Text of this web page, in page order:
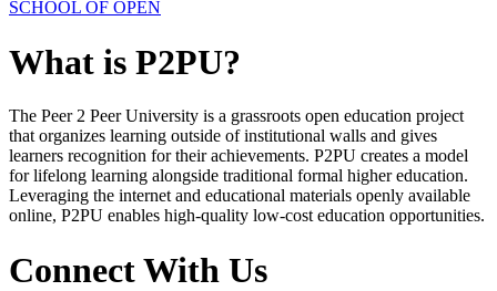
SCHOOL OF OPEN
What is P2PU?
The Peer 2 Peer University is a grassroots open education project
that organizes learning outside of institutional walls and gives
learners recognition for their achievements. P2PU creates a model
for lifelong learning alongside traditional formal higher education.
Leveraging the internet and educational materials openly available
online, P2PU enables high-quality low-cost education opportunities.
Connect With Us